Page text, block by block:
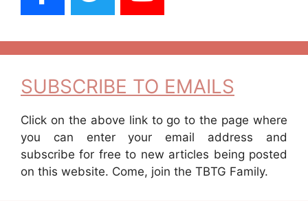
SUBSCRIBE TO EMAILS
Click on the above link to go to the page where
you can enter your email address and
subscribe for free to new articles being posted
on this website. Come, join the TBTG Family.